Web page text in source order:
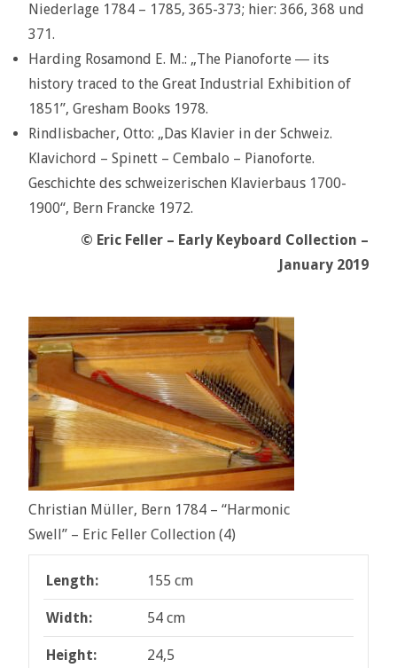
Niederlage 1784 – 1785, 365-373; hier: 366, 368 und
371.
Harding Rosamond E. M.: „The Pianoforte ― its
history traced to the Great Industrial Exhibition of
1851”, Gresham Books 1978.
Rindlisbacher, Otto: „Das Klavier in der Schweiz.
Klavichord – Spinett – Cembalo – Pianoforte.
Geschichte des schweizerischen Klavierbaus 1700-
1900“, Bern Francke 1972.
© Eric Feller – Early Keyboard Collection –
January 2019
Christian Müller, Bern 1784 – “Harmonic
Swell” – Eric Feller Collection (4)
Length: 155 cm
Width: 54 cm
Height: 24,5